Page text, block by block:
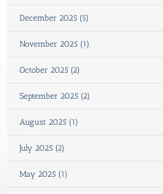
December 2025 (5)
November 2025 (1)
October 2025 (2)
September 2025 (2)
August 2025 (1)
July 2025 (2)
May 2025 (1)